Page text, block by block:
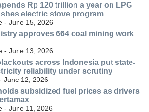
Rp 120 trillion a year on LPG
electric stove program
- June 15, 2026
approves 664 coal mining work
- June 13, 2026
across Indonesia put state-
reliability under scrutiny
June 12, 2026
subsidized fuel prices as drivers
- June 11, 2026